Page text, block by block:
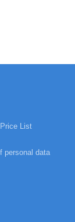
List
personal data